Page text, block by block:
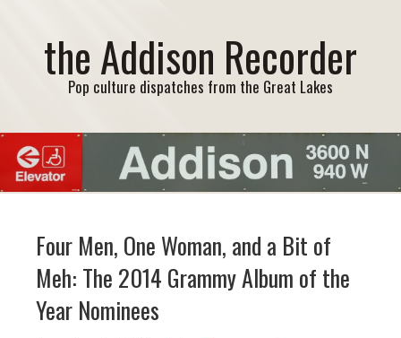
the Addison Recorder
Pop culture dispatches from the Great Lakes
Four Men, One Woman, and a Bit of
Meh: The 2014 Grammy Album of the
Year Nominees